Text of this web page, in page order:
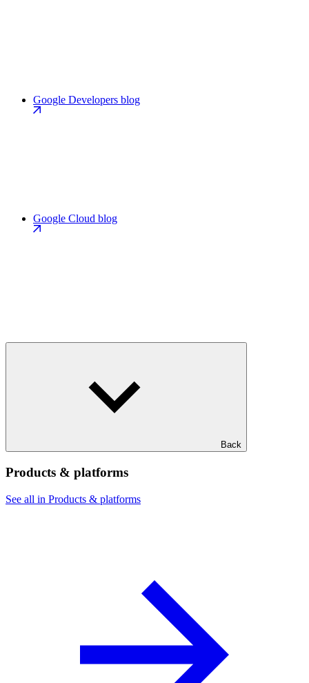
Google Developers blog
Google Cloud blog
Back
Products & platforms
See all in Products & platforms